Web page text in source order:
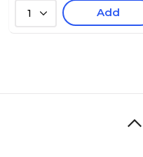
1 Add